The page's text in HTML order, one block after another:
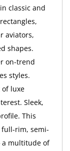
classic and
aviators,
shapes.
on-trend
styles.
luxe
Sleek,
This
full-rim, semi-
a multitude of